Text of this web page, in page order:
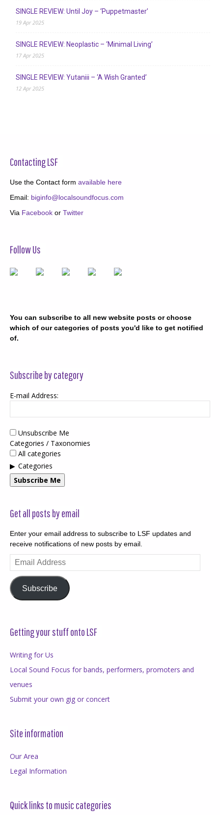
SINGLE REVIEW: Until Joy – ‘Puppetmaster’
19 Apr 2025
SINGLE REVIEW: Neoplastic – ‘Minimal Living’
17 Apr 2025
SINGLE REVIEW: Yutaniii – ‘A Wish Granted’
12 Apr 2025
Contacting LSF
Use the Contact form available here
Email: biginfo@localsoundfocus.com
Via Facebook or Twitter
Follow Us
You can subscribe to all new website posts or choose
which of our categories of posts you'd like to get notified
of.
Subscribe by category
E-mail Address:
Unsubscribe Me
Categories / Taxonomies
All categories
Categories
Subscribe Me
Get all posts by email
Enter your email address to subscribe to LSF updates and
receive notifications of new posts by email.
Email
Address
Subscribe
Getting your stuff onto LSF
Writing for Us
Local Sound Focus for bands, performers, promoters and
venues
Submit your own gig or concert
Site information
Our Area
Legal Information
Quick links to music categories